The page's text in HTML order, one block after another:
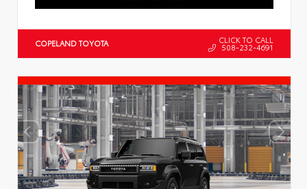
COPELAND TOYOTA CLICK TO CALL
508-232-4691